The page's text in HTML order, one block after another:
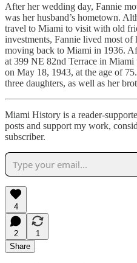
After her wedding day, Fannie
was her husband’s hometown.
travel to Miami to visit with old
investments, Fannie lived most
moving back to Miami in 1936.
at 399 NE 82nd Terrace in Miami
on May 18, 1943, at the age of
three daughters, as well as her
Miami History is a reader-
posts and support my work,
subscriber.
4
2
1
Share